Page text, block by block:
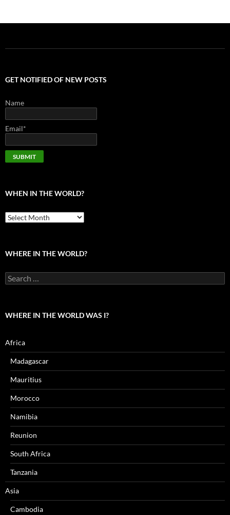
GET NOTIFIED OF NEW POSTS
Name
Email*
WHEN IN THE WORLD?
When
in
WHERE IN THE WORLD?
Search
for:
WHERE IN THE WORLD WAS I?
Africa
Madagascar
Mauritius
Morocco
Namibia
Reunion
South Africa
Tanzania
Asia
Cambodia